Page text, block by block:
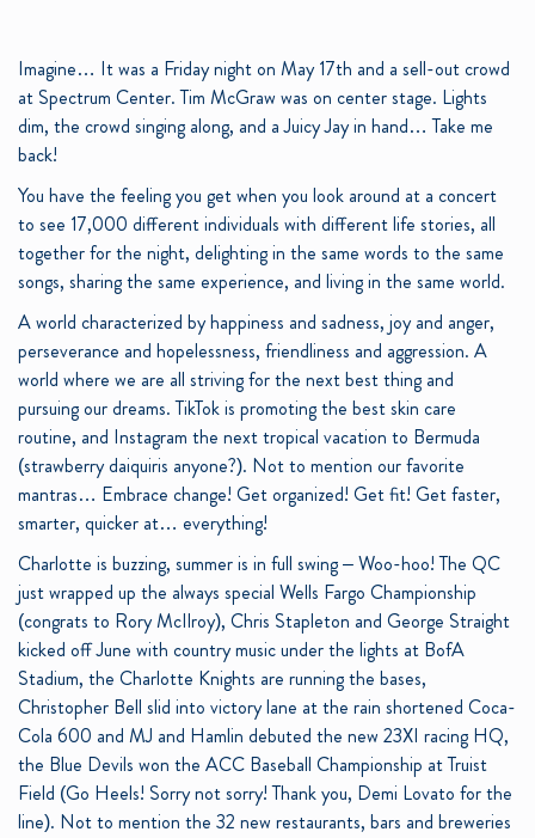
Imagine… It was a Friday night on May 17th and a sell-out crowd
at Spectrum Center. Tim McGraw was on center stage. Lights
dim, the crowd singing along, and a Juicy Jay in hand… Take me
back!
You have the feeling you get when you look around at a concert
to see 17,000 different individuals with different life stories, all
together for the night, delighting in the same words to the same
songs, sharing the same experience, and living in the same world.
A world characterized by happiness and sadness, joy and anger,
perseverance and hopelessness, friendliness and aggression. A
world where we are all striving for the next best thing and
pursuing our dreams. TikTok is promoting the best skin care
routine, and Instagram the next tropical vacation to Bermuda
(strawberry daiquiris anyone?). Not to mention our favorite
mantras… Embrace change! Get organized! Get fit! Get faster,
smarter, quicker at… everything!
Charlotte is buzzing, summer is in full swing – Woo-hoo! The QC
just wrapped up the always special Wells Fargo Championship
(congrats to Rory McIlroy), Chris Stapleton and George Straight
kicked off June with country music under the lights at BofA
Stadium, the Charlotte Knights are running the bases,
Christopher Bell slid into victory lane at the rain shortened Coca-
Cola 600 and MJ and Hamlin debuted the new 23XI racing HQ,
the Blue Devils won the ACC Baseball Championship at Truist
Field (Go Heels! Sorry not sorry! Thank you, Demi Lovato for the
line). Not to mention the 32 new restaurants, bars and breweries